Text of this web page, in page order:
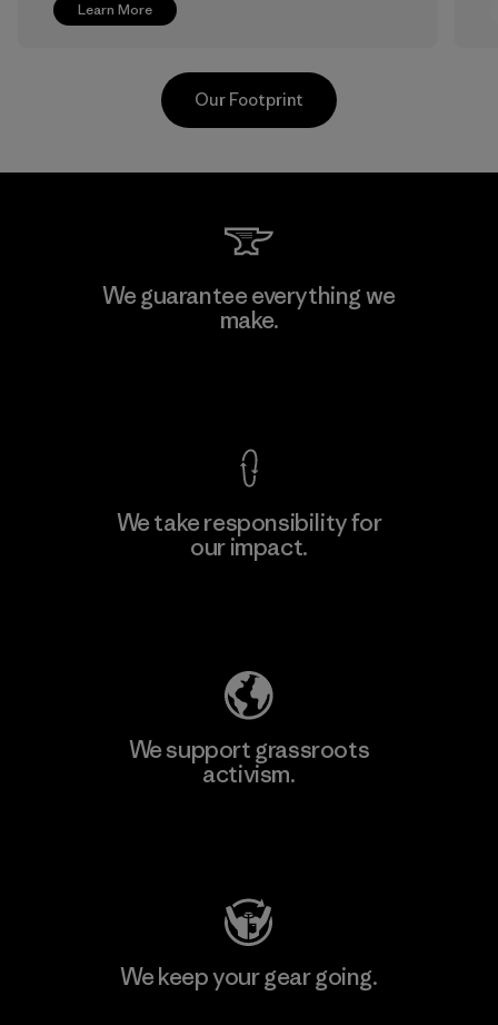
Learn More
Greentech Headgear Company
Limited - Chau Duc
Our Footprint
We guarantee everything we
make.
We take responsibility for
our impact.
We support grassroots
activism.
We keep your gear going.